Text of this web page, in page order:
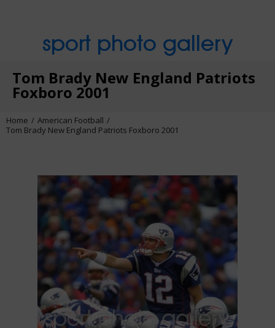
sport photo gallery
Tom Brady New England Patriots
Foxboro 2001
Home
American Football
Tom Brady New England Patriots Foxboro 2001